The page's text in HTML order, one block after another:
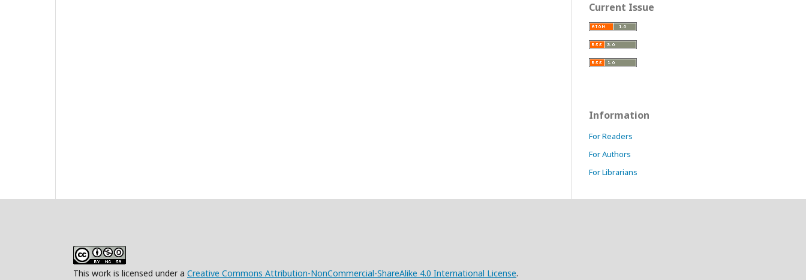
Current Issue
Information
For Readers
For Authors
For Librarians
This work is licensed under a Creative Commons Attribution-NonCommercial-ShareAlike 4.0 International License.